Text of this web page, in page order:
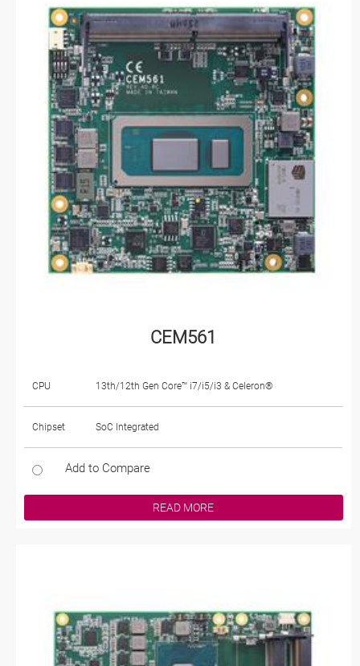
CEM561
CPU 13th/12th Gen Core™ i7/i5/i3 & Celeron®
Chipset SoC Integrated
Add to Compare
READ MORE